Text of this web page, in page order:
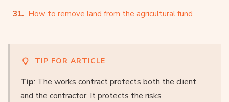
How to remove land from the agricultural fund
TIP FOR ARTICLE
Tip: The works contract protects both the client
and the contractor. It protects the risks